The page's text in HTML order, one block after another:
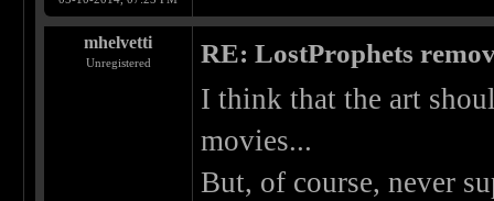
mhelvetti
Unregistered RE: LostProphets
I think that the art
movies...
But, of course, never